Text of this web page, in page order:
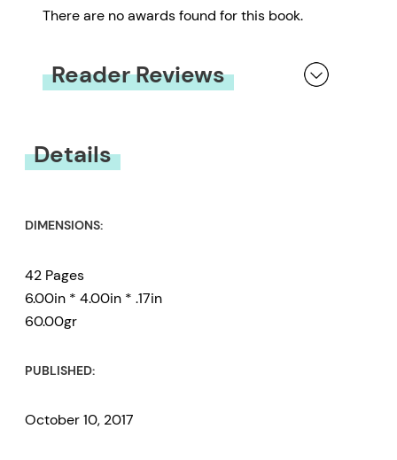
There are no awards found for this book.
Reader Reviews
Details
DIMENSIONS:
42 Pages
6.00in * 4.00in * .17in
60.00gr
PUBLISHED:
October 10, 2017